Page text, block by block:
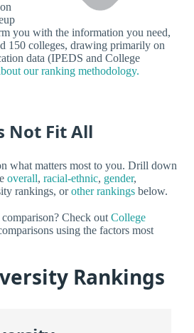
you with the information you need,
150 colleges, drawing primarily on
data (IPEDS and College
our ranking methodology.
Not Fit All
what matters most to you. Drill down
overall, racial-ethnic, gender,
rankings, orother rankings below.
Check out College
using the factors most
Rankings